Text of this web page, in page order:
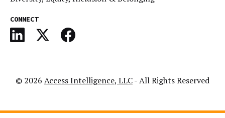
CONNECT
© 2026 Access Intelligence, LLC- All Rights Reserved